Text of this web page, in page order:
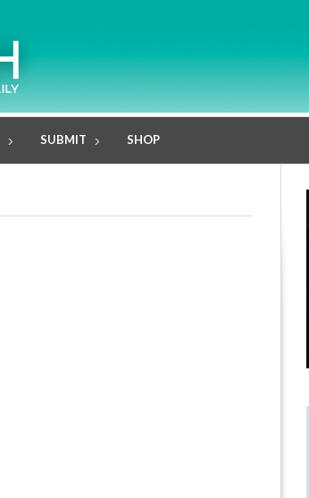
SUBMIT SHOP